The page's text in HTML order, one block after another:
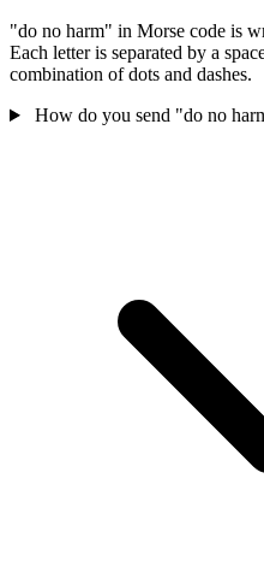
"do no harm" in Morse code is
Each letter is separated by a
combination of dots and dashes.
How do you send "do no